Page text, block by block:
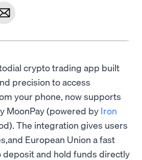
crypto trading app built
precision to access
your phone, now supports
MoonPay (powered by Iron
The integration gives users
European Union a fast
deposit and hold funds directly